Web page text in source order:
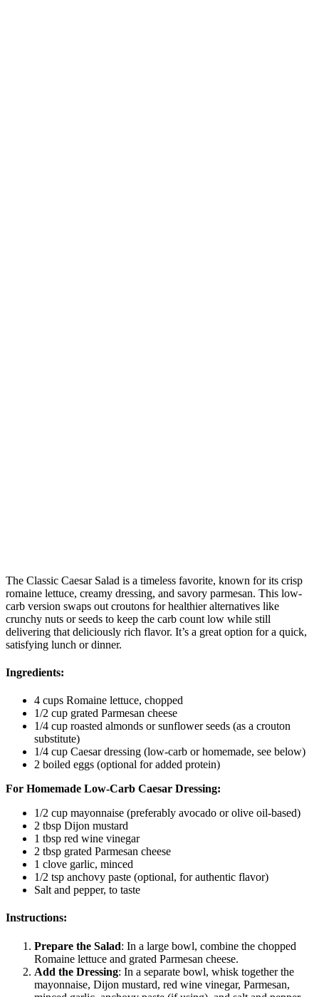
The Classic Caesar Salad is a timeless favorite, known for its crisp
romaine lettuce, creamy dressing, and savory parmesan. This low-
carb version swaps out croutons for healthier alternatives like
crunchy nuts or seeds to keep the carb count low while still
delivering that deliciously rich flavor. It’s a great option for a quick,
satisfying lunch or dinner.
Ingredients:
4 cups Romaine lettuce, chopped
1/2 cup grated Parmesan cheese
1/4 cup roasted almonds or sunflower seeds (as a crouton
substitute)
1/4 cup Caesar dressing (low-carb or homemade, see below)
2 boiled eggs (optional for added protein)
For Homemade Low-Carb Caesar Dressing:
1/2 cup mayonnaise (preferably avocado or olive oil-based)
2 tbsp Dijon mustard
1 tbsp red wine vinegar
2 tbsp grated Parmesan cheese
1 clove garlic, minced
1/2 tsp anchovy paste (optional, for authentic flavor)
Salt and pepper, to taste
Instructions:
Prepare the Salad: In a large bowl, combine the chopped
Romaine lettuce and grated Parmesan cheese.
Add the Dressing: In a separate bowl, whisk together the
mayonnaise, Dijon mustard, red wine vinegar, Parmesan,